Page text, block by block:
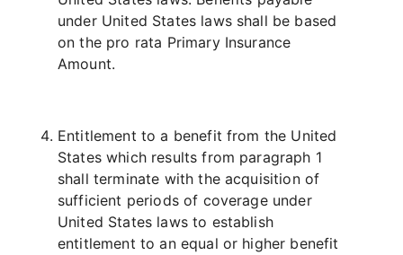
under United States laws shall be based
on the pro rata Primary Insurance
Amount.
Entitlement to a benefit from the United
States which results from paragraph 1
shall terminate with the acquisition of
sufficient periods of coverage under
United States laws to establish
entitlement to an equal or higher benefit